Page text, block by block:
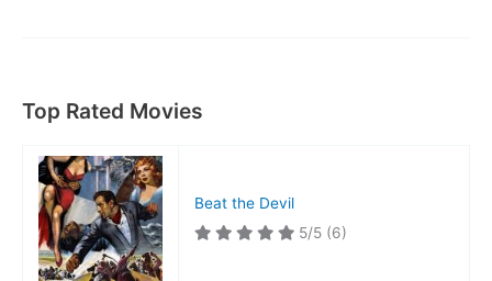
Top Rated Movies
Beat the Devil
5/5 (6)